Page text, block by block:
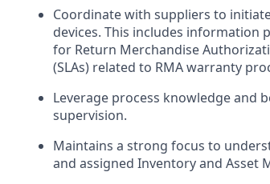
Coordinate with suppliers to
devices. This includes information
for Return Merchandise
(SLAs) related to RMA warranty
Leverage process knowledge and
supervision.
Maintains a strong focus to
and assigned Inventory and Asset